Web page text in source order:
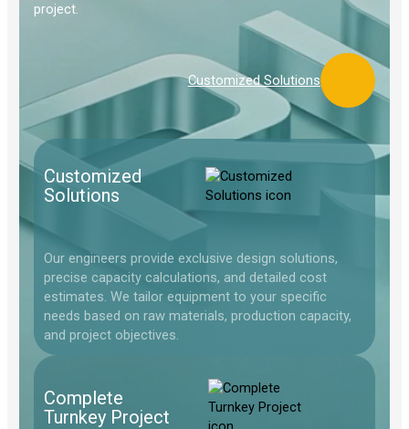
project.
Customized Solutions
Customized
Solutions
Our engineers provide exclusive design solutions,
precise capacity calculations, and detailed cost
estimates. We tailor equipment to your specific
needs based on raw materials, production capacity,
and project objectives.
Complete
Turnkey Project